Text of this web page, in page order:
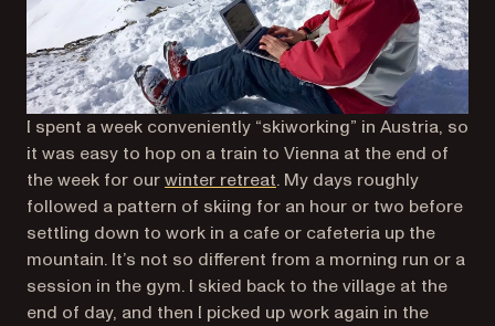
I spent a week conveniently “skiworking” in Austria, so
it was easy to hop on a train to Vienna at the end of
the week for ourwinter retreat. My days roughly
followed a pattern of skiing for an hour or two before
settling down to work in a cafe or cafeteria up the
mountain. It’s not so different from a morning run or a
session in the gym. I skied back to the village at the
end of day, and then I picked up work again in the